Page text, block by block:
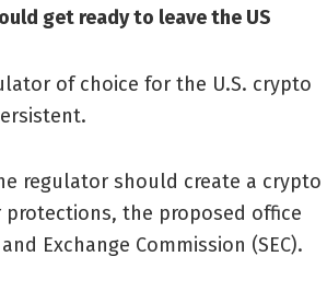
get ready to leave the US
of choice for the U.S. crypto
regulator should create a crypto
the proposed office
Exchange Commission (SEC).